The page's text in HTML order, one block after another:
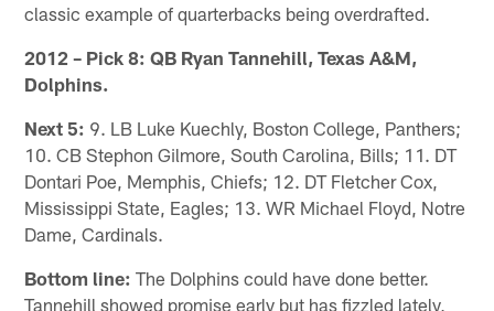
classic example of quarterbacks being overdrafted.
2012 – Pick 8: QB Ryan Tannehill, Texas A&M,
Dolphins.
Next 5: 9. LB Luke Kuechly, Boston College, Panthers;
10. CB Stephon Gilmore, South Carolina, Bills; 11. DT
Dontari Poe, Memphis, Chiefs; 12. DT Fletcher Cox,
Mississippi State, Eagles; 13. WR Michael Floyd, Notre
Dame, Cardinals.
Bottom line: The Dolphins could have done better.
Tannehill showed promise early but has fizzled lately,